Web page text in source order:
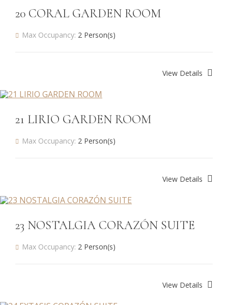
20 CORAL GARDEN ROOM
Max Occupancy: 2 Person(s)
View Details
21 LIRIO GARDEN ROOM
Max Occupancy: 2 Person(s)
View Details
23 NOSTALGIA CORAZÓN SUITE
Max Occupancy: 2 Person(s)
View Details